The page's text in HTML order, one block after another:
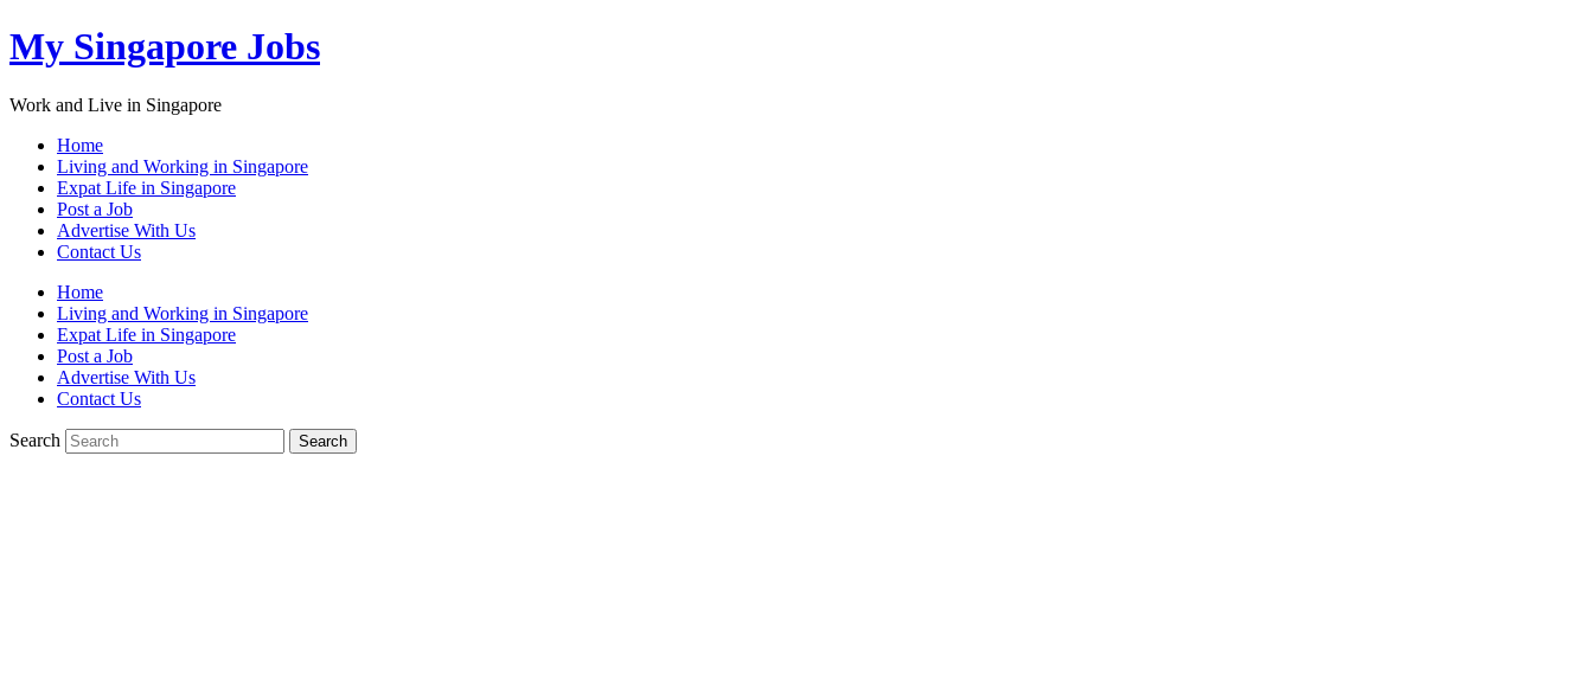
My Singapore Jobs
Work and Live in Singapore
Home
Living and Working in Singapore
Expat Life in Singapore
Post a Job
Advertise With Us
Contact Us
Home
Living and Working in Singapore
Expat Life in Singapore
Post a Job
Advertise With Us
Contact Us
Search Search